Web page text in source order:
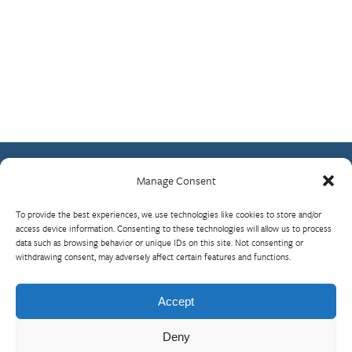
Manage Consent
To provide the best experiences, we use technologies like cookies to store and/or
access device information. Consenting to these technologies will allow us to process
data such as browsing behavior or unique IDs on this site. Not consenting or
withdrawing consent, may adversely affect certain features and functions.
Accept
Deny
What is RBP?
Who We Are
Visit InterAction.org